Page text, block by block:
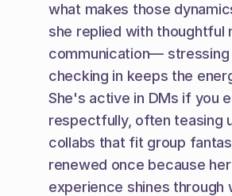
what makes those
she replied with thoughtful
communication— stressing
checking in keeps the
She's active in DMs if you
respectfully, often teasing
collabs that fit group
renewed once because her
experience shines through